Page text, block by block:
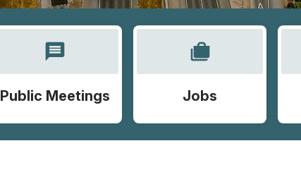
message
Public Meetings
cases
Jobs